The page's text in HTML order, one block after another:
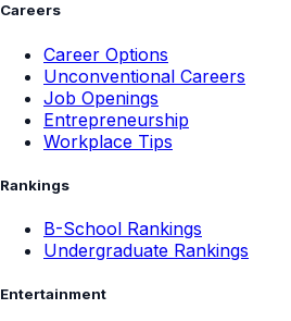
Careers
Career Options
Unconventional Careers
Job Openings
Entrepreneurship
Workplace Tips
Rankings
B-School Rankings
Undergraduate Rankings
Entertainment